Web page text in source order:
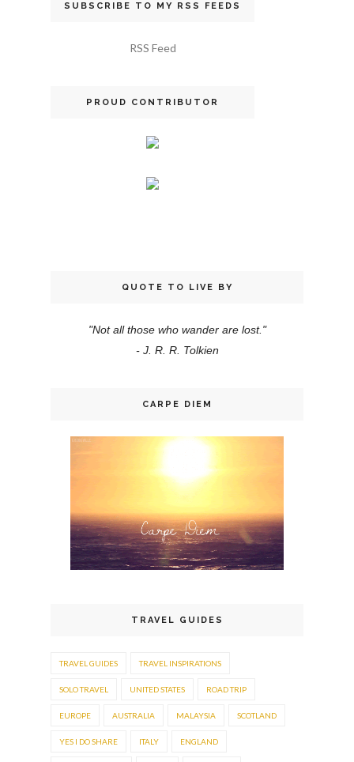
SUBSCRIBE TO MY RSS FEEDS
RSS Feed
PROUD CONTRIBUTOR
QUOTE TO LIVE BY
"Not all those who wander are lost."
- J. R. R. Tolkien
CARPE DIEM
TRAVEL GUIDES
TRAVEL GUIDES TRAVEL INSPIRATIONS
SOLO TRAVEL UNITED STATES ROAD TRIP
EUROPE AUSTRALIA MALAYSIA SCOTLAND
YES I DO SHARE ITALY ENGLAND